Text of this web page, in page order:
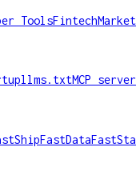
ToolsFintech
llms.txtMCP server
ShipFastDataFast